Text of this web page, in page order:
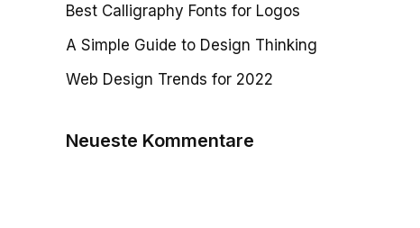
Best Calligraphy Fonts for Logos
A Simple Guide to Design Thinking
Web Design Trends for 2022
Neueste Kommentare